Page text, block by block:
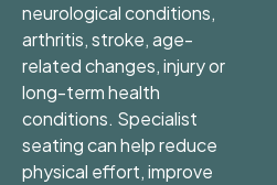
neurological conditions,
arthritis, stroke, age-
related changes, injury or
long-term health
conditions. Specialist
seating can help reduce
physical effort, improve